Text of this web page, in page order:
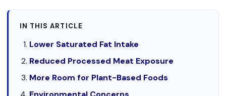
IN THIS ARTICLE
Lower Saturated Fat Intake
Reduced Processed Meat Exposure
More Room for Plant-Based Foods